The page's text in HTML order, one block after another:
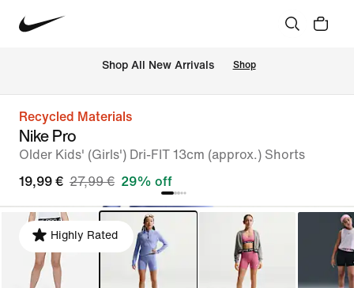
Shop All New Arrivals Shop
Recycled Materials
Nike Pro
Older Kids' (Girls') Dri-FIT 13cm (approx.) Shorts
19,99 € 27,99 € 29% off
Highly Rated